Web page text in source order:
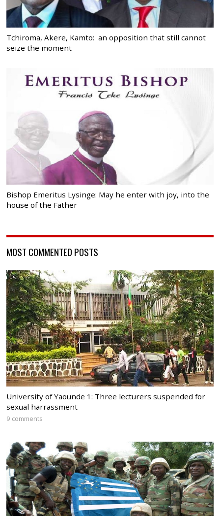
Tchiroma, Akere, Kamto: an opposition that still cannot
seize the moment
Bishop Emeritus Lysinge: May he enter with joy, into the
house of the Father
MOST COMMENTED POSTS
University of Yaounde 1: Three lecturers suspended for
sexual harrassment
9 comments